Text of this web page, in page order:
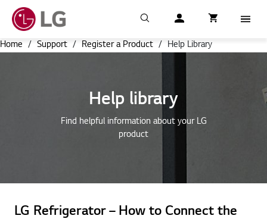
Search My LG item
Cart
item in cartMenu
Home / Support / Register a Product / Help Library
Help library
Find helpful information about your LG
product
LG Refrigerator – How to Connect the